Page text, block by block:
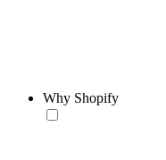
Why Shopify